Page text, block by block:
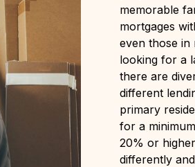
memorable
mortgages
even those
looking for a
there are
different
primary
for a
20% or
differently